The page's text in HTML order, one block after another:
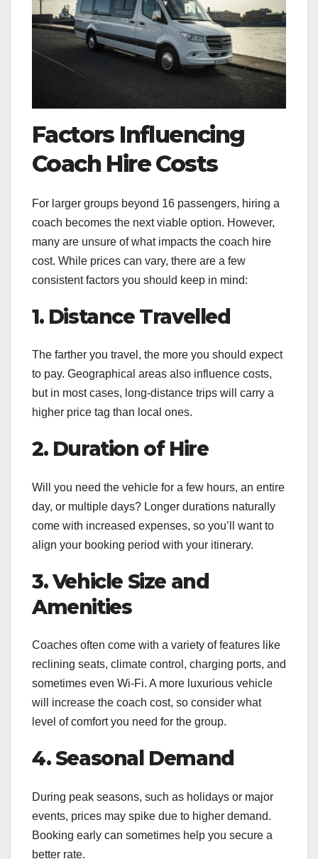
Factors Influencing
Coach Hire Costs
For larger groups beyond 16 passengers, hiring a
coach becomes the next viable option. However,
many are unsure of what impacts the coach hire
cost. While prices can vary, there are a few
consistent factors you should keep in mind:
1. Distance Travelled
The farther you travel, the more you should expect
to pay. Geographical areas also influence costs,
but in most cases, long-distance trips will carry a
higher price tag than local ones.
2. Duration of Hire
Will you need the vehicle for a few hours, an entire
day, or multiple days? Longer durations naturally
come with increased expenses, so you’ll want to
align your booking period with your itinerary.
3. Vehicle Size and
Amenities
Coaches often come with a variety of features like
reclining seats, climate control, charging ports, and
sometimes even Wi-Fi. A more luxurious vehicle
will increase the coach cost, so consider what
level of comfort you need for the group.
4. Seasonal Demand
During peak seasons, such as holidays or major
events, prices may spike due to higher demand.
Booking early can sometimes help you secure a
better rate.